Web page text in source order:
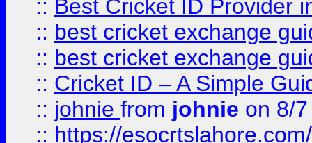
:: Best Cricket ID Provider
:: best cricket exchange
:: best cricket exchange
:: Cricket ID – A Simple
:: johnie from johnie on 8/
:: https://esocrtslahore.com/